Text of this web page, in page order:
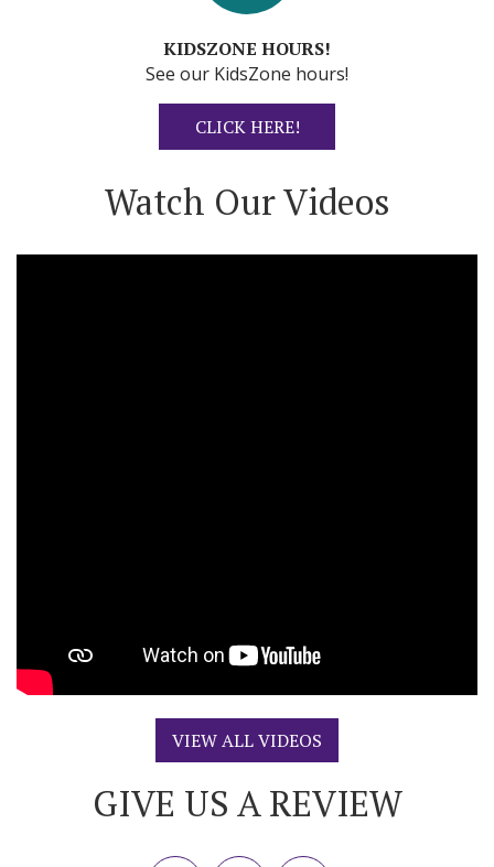
KIDSZONE HOURS!
See our KidsZone hours!
CLICK HERE!
Watch Our Videos
VIEW ALL VIDEOS
GIVE US A REVIEW